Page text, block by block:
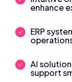
enhance
ERP
AI
support